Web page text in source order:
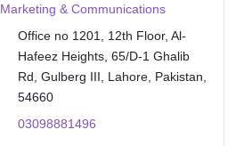
Marketing & Communications
Office no 1201, 12th Floor, Al-
Hafeez Heights, 65/D-1 Ghalib
Rd, Gulberg III, Lahore, Pakistan,
54660
03098881496